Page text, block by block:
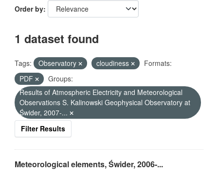
Order by
1 dataset found
Tags: Observatory cloudiness
Formats:
PDF
Groups:
Results of Atmospheric Electricity and Meteorological
Observations S. Kalinowski Geophysical Observatory at
Świder, 2007-...
Filter Results
Meteorological elements, Świder, 2006-...